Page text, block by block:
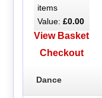
items
Value: £0.00
View Basket
Checkout
Dance